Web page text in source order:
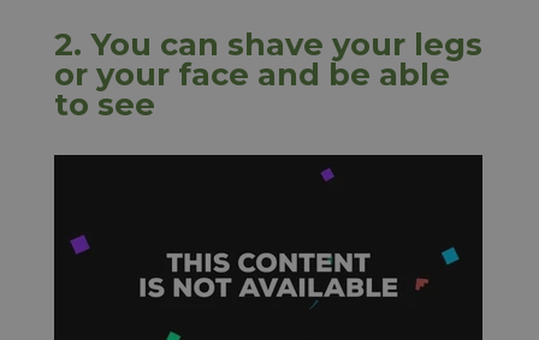
2. You can shave your legs
or your face and be able
to see